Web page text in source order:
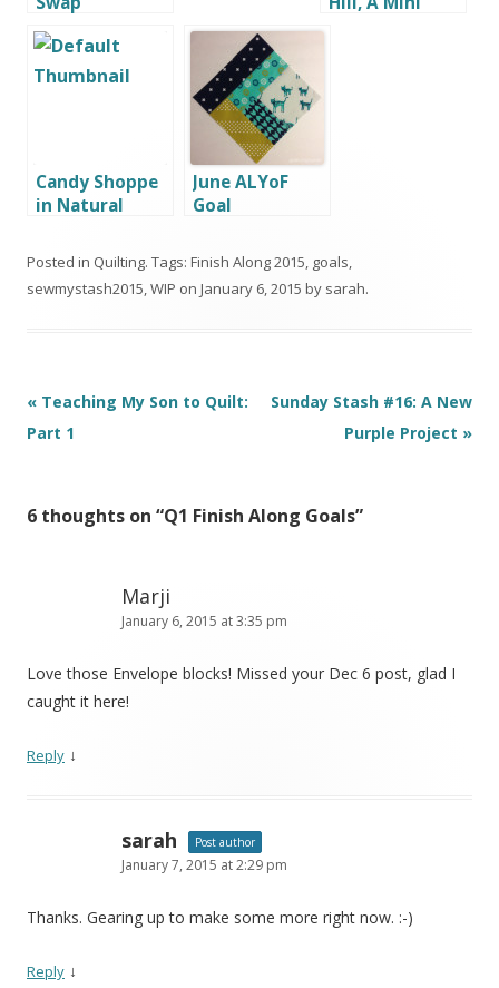
Candy Shoppe
in Natural
June ALYoF
Goal
Posted in Quilting. Tags: Finish Along 2015, goals,
sewmystash2015,WIP on January 6, 2015 by sarah.
Post
navigation
« Teaching My Son to Quilt:
Part 1
Sunday Stash #16: A New
Purple Project »
6 thoughts on “Q1 Finish Along Goals”
Marji
January 6, 2015 at 3:35 pm
Love those Envelope blocks! Missed your Dec 6 post, glad I
caught it here!
Reply ↓
sarah Post author
January 7, 2015 at 2:29 pm
Thanks. Gearing up to make some more right now. :-)
Reply ↓